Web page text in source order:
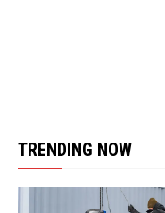
TRENDING NOW